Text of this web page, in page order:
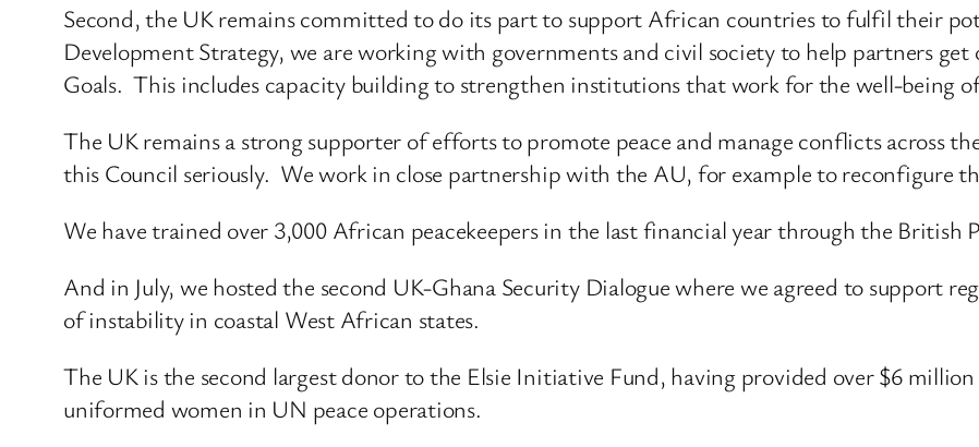
Second, the UK remains committed to do its part to support African countries to fulfil their
Development Strategy, we are working with governments and civil society to help partners
Goals. This includes capacity building to strengthen institutions that work for the well-being
The UK remains a strong supporter of efforts to promote peace and manage conflicts across
this Council seriously. We work in close partnership with the AU, for example to reconfigure
We have trained over 3,000 African peacekeepers in the last financial year through the British
And in July, we hosted the second UK-Ghana Security Dialogue where we agreed to support
of instability in coastal West African states.
The UK is the second largest donor to the Elsie Initiative Fund, having provided over $6
uniformed women in UN peace operations.